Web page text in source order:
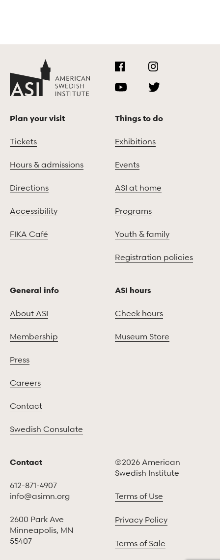
Plan your visit
Tickets
Hours & admissions
Directions
Accessibility
FIKA Café
Things to do
Exhibitions
Events
ASI at home
Programs
Youth & family
Registration policies
General info
About ASI
Membership
Press
Careers
Contact
Swedish Consulate
ASI hours
Check hours
Museum Store
Contact
612-871-4907
info@asimn.org
2600 Park Ave
Minneapolis, MN
55407
©2026 American
Swedish Institute
Terms of Use
Privacy Policy
Terms of Sale